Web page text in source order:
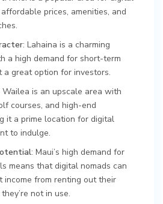
prices, amenities, and
: Lahaina is a charming
a high demand for short-term
a great option for investors.
Wailea is an upscale area with
courses, and high-end
it a prime location for digital
to indulge.
: Maui’s high demand for
means that digital nomads can
income from renting out their
not in use.